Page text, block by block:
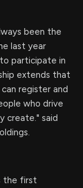
been the
last year
participate in
extends that
register and
who drive
create." said
the first